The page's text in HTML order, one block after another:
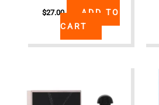
$27.00
ADD TO
CART